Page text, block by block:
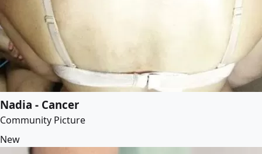
Nadia - Cancer
Community Picture
New